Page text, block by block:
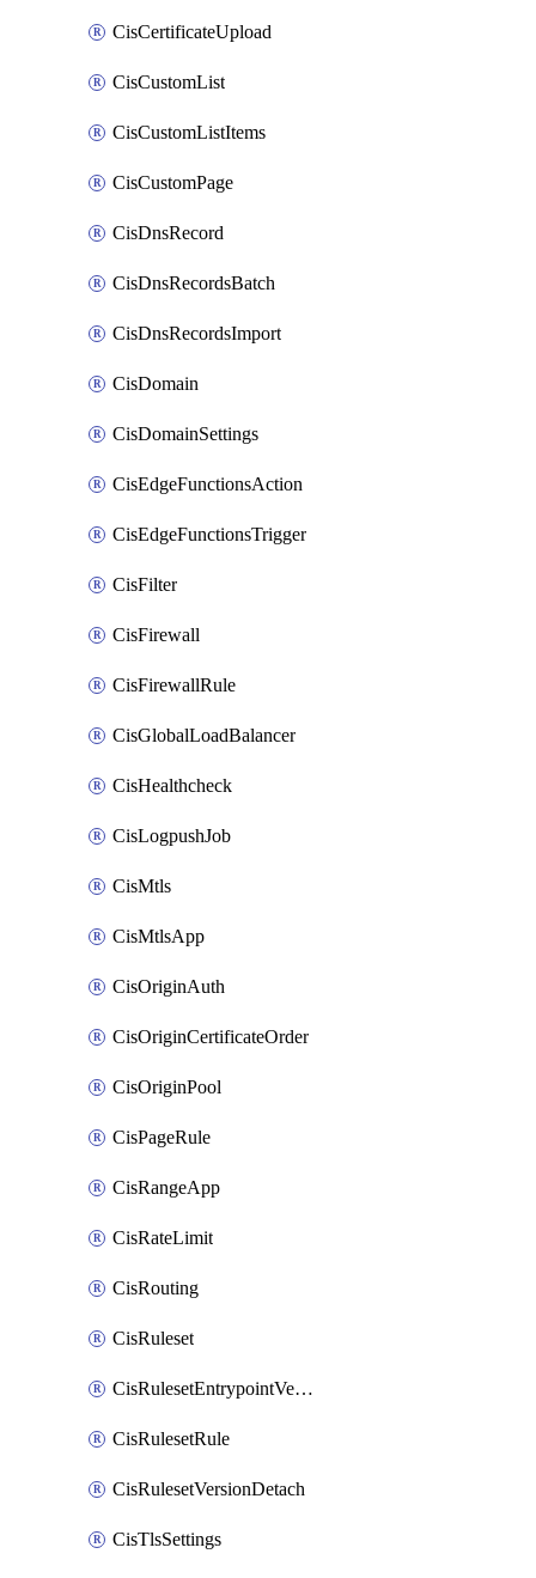
CisCertificateUpload
CisCustomList
CisCustomListItems
CisCustomPage
CisDnsRecord
CisDnsRecordsBatch
CisDnsRecordsImport
CisDomain
CisDomainSettings
CisEdgeFunctionsAction
CisEdgeFunctionsTrigger
CisFilter
CisFirewall
CisFirewallRule
CisGlobalLoadBalancer
CisHealthcheck
CisLogpushJob
CisMtls
CisMtlsApp
CisOriginAuth
CisOriginCertificateOrder
CisOriginPool
CisPageRule
CisRangeApp
CisRateLimit
CisRouting
CisRuleset
CisRulesetEntrypointVersion
CisRulesetRule
CisRulesetVersionDetach
CisTlsSettings